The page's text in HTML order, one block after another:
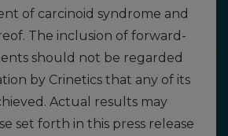
of carcinoid syndrome and
The inclusion of forward-
should not be regarded
by Crinetics that any of its
Actual results may
set forth in this press release